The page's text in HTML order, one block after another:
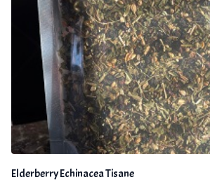
Elderberry Echinacea Tisane